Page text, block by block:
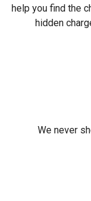
help you find the
hidden
We never